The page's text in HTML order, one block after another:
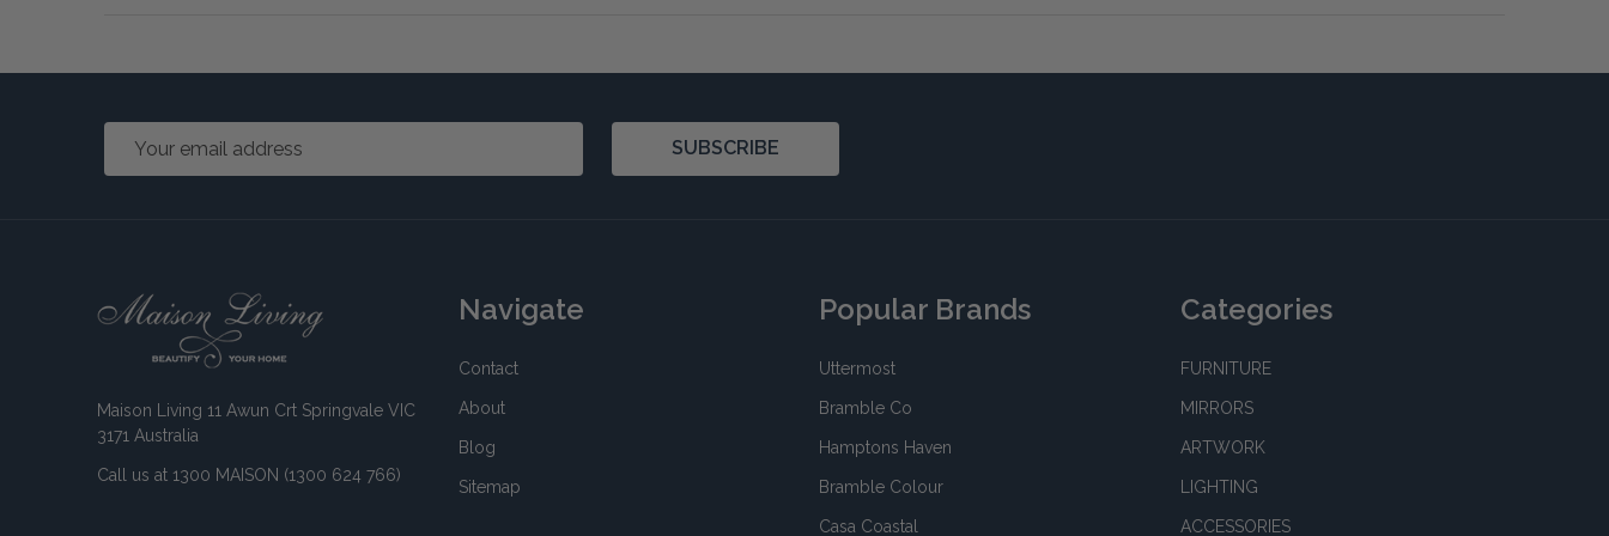
Email
SUBSCRIBE
Maison Living 11 Awun Crt Springvale VIC
3171 Australia
Call us at 1300 MAISON (1300 624 766)
Navigate
Contact
About
Blog
Sitemap
Popular Brands
Uttermost
Bramble Co
Hamptons Haven
Bramble Colour
Casa Coastal
Categories
FURNITURE
MIRRORS
ARTWORK
LIGHTING
ACCESSORIES